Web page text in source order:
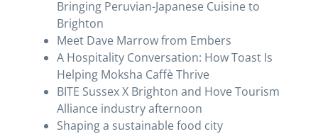
Bringing Peruvian-Japanese Cuisine to
Brighton
Meet Dave Marrow from Embers
A Hospitality Conversation: How Toast Is
Helping Moksha Caffè Thrive
BITE Sussex X Brighton and Hove Tourism
Alliance industry afternoon
Shaping a sustainable food city